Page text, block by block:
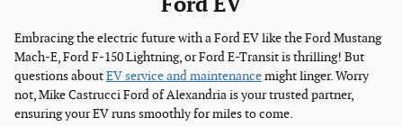
Embracing the electric future with a Ford EV like the Ford Mustang
Mach-E, Ford F-150 Lightning, or Ford E-Transit is thrilling! But
questions aboutEV service and maintenancemight linger. Worry
not, Mike Castrucci Ford of Alexandria is your trusted partner,
ensuring your EV runs smoothly for miles to come.